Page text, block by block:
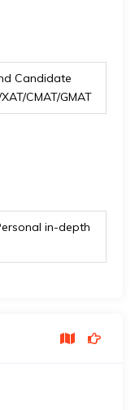
Candidate
CMAT/GMAT
in-depth